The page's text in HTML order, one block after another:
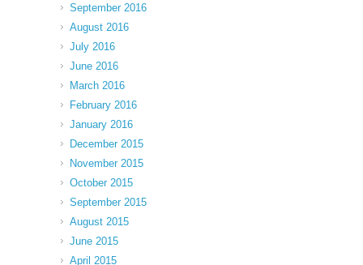
September 2016
August 2016
July 2016
June 2016
March 2016
February 2016
January 2016
December 2015
November 2015
October 2015
September 2015
August 2015
June 2015
April 2015